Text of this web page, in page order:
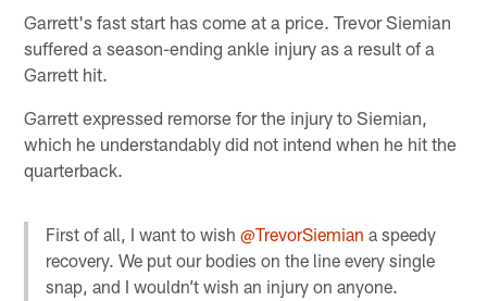
Garrett's fast start has come at a price. Trevor Siemian
suffered a season-ending ankle injury as a result of a
Garrett hit.
Garrett expressed remorse for the injury to Siemian,
which he understandably did not intend when he hit the
quarterback.
First of all, I want to wish@TrevorSiemian a speedy
recovery. We put our bodies on the line every single
snap, and I wouldn’t wish an injury on anyone.